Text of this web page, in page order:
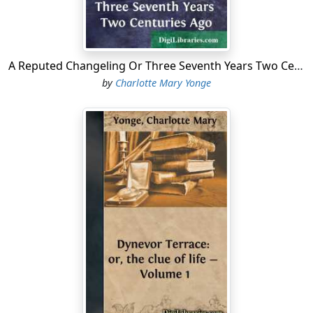
“No, no, Frank,” said the younger, catching a distressed
look on their mother’s face, “I’ll look up Miles’s little
African. I’ve rather a curiosity that way. Only don’t let
them start the bells under the impression that we are a
pair of the victims. If so, I shall bolt.”
“Julius must be the nearest bolting,” said Frank. “How
he accomplished it passes my comprehension. I shall
not believe in it till I see him. There, then, I’ll give
orders. Barouche for the squire, van for the rector, and
the rattling fly for the sailor’s wife. So wags the course
of human life,” chanted Frank Charnock, as he strolled
“Thanks, Charlie,” whispered his mother. “I am grieved
for that poor young thing. I wish I could go myself.
And, Charlie, would you cast an eye round, and see how
A Reputed Changeling Or Three Seventh Years Two Centuries Ago
by Charlotte Mary Yonge